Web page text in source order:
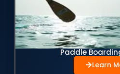
Paddle
Learn